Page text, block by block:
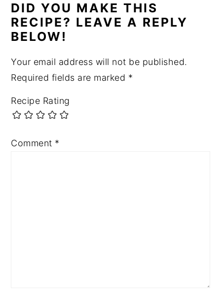
DID YOU MAKE THIS
RECIPE? LEAVE A REPLY
BELOW!
Your email address will not be published.
Required fields are marked *
Recipe Rating
Comment *